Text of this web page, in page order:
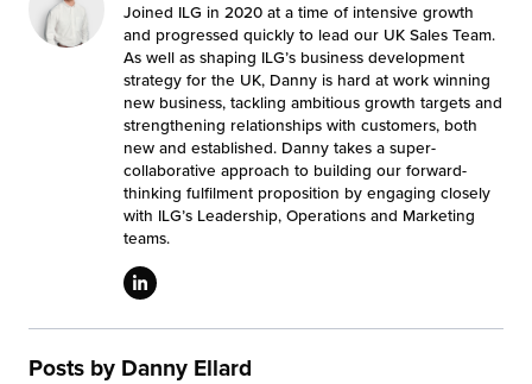
Services
Pricing
Locations
Fulfillment Centers
Fulfillment Centers
The Beauty Vibe
Future of Distribution
Joined ILG in 2020 at a time of intensive growth
and progressed quickly to lead our UK Sales Team.
As well as shaping ILG’s business development
strategy for the UK, Danny is hard at work winning
new business, tackling ambitious growth targets and
strengthening relationships with customers, both
new and established. Danny takes a super-
collaborative approach to building our forward-
thinking fulfilment proposition by engaging closely
with ILG’s Leadership, Operations and Marketing
teams.
Posts by Danny Ellard